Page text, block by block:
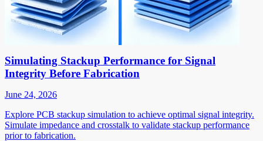
Simulating Stackup Performance for Signal
Integrity Before Fabrication
June 24, 2026
Explore PCB stackup simulation to achieve optimal signal integrity.
Simulate impedance and crosstalk to validate stackup performance
prior to fabrication.